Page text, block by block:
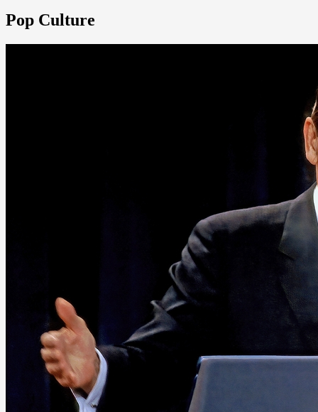
Pop Culture